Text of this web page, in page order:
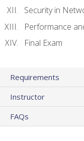
Security in
Performance
Final Exam
Requirements
Instructor
FAQs